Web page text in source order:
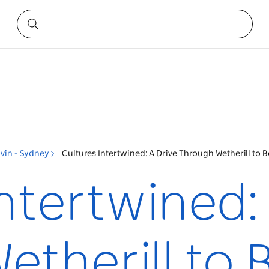
- Sydney Cultures Intertwined: A Drive Through Wetherill to